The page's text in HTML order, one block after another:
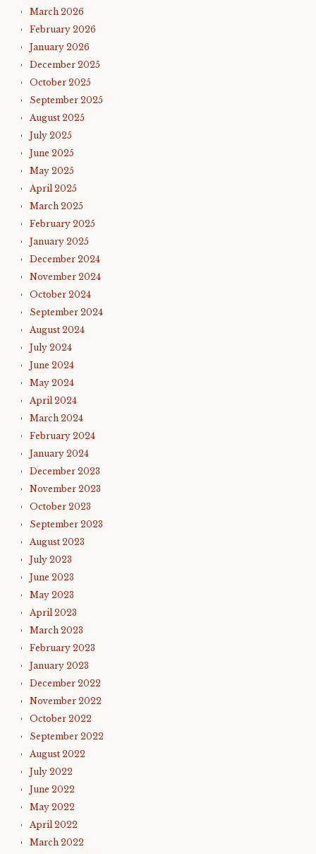
March 2026
February 2026
January 2026
December 2025
October 2025
September 2025
August 2025
July 2025
June 2025
May 2025
April 2025
March 2025
February 2025
January 2025
December 2024
November 2024
October 2024
September 2024
August 2024
July 2024
June 2024
May 2024
April 2024
March 2024
February 2024
January 2024
December 2023
November 2023
October 2023
September 2023
August 2023
July 2023
June 2023
May 2023
April 2023
March 2023
February 2023
January 2023
December 2022
November 2022
October 2022
September 2022
August 2022
July 2022
June 2022
May 2022
April 2022
March 2022